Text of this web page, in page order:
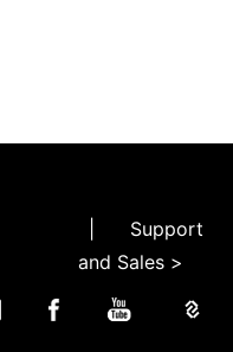
Support
and Sales >